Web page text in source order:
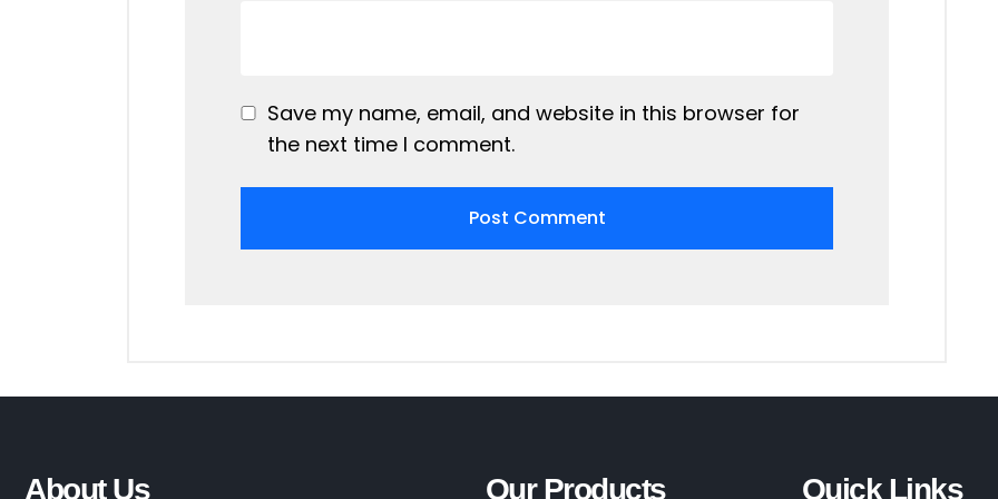
Save my name, email, and website in this browser for
the next time I comment.
About Us Our Products Quick Links